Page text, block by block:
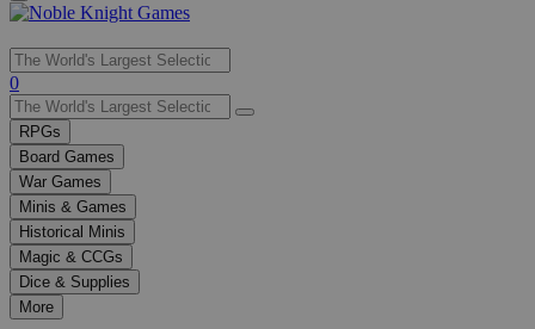
Use
the
up
and
down
arrows
to
select
a
result.
Press
enter
0
RPGs
Board Games
War Games
Minis & Games
Historical Minis
Magic & CCGs
Dice & Supplies
More